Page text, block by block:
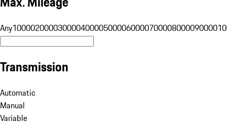
Any100002000030000400005000060000700008000090000
Transmission
Automatic
Manual
Variable